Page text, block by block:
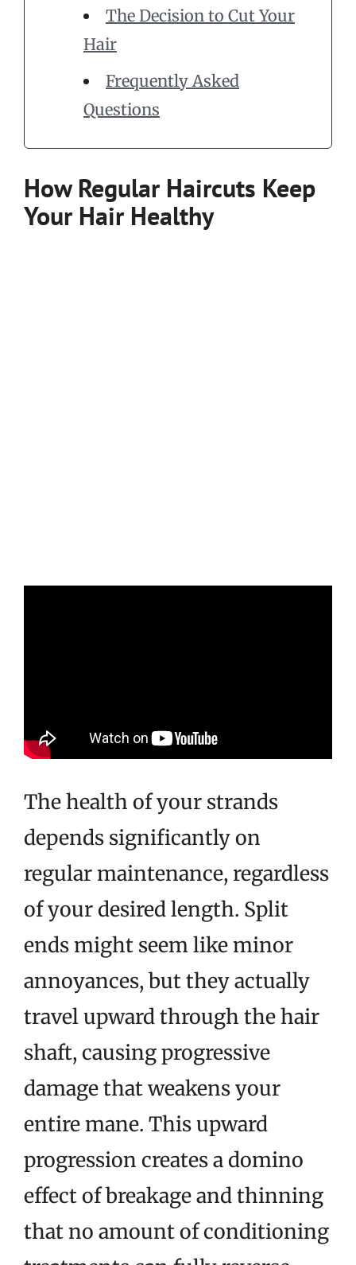
The Decision to Cut Your
Hair
Frequently Asked
Questions
How Regular Haircuts Keep
Your Hair Healthy
The health of your strands
depends significantly on
regular maintenance, regardless
of your desired length. Split
ends might seem like minor
annoyances, but they actually
travel upward through the hair
shaft, causing progressive
damage that weakens your
entire mane. This upward
progression creates a domino
effect of breakage and thinning
that no amount of conditioning